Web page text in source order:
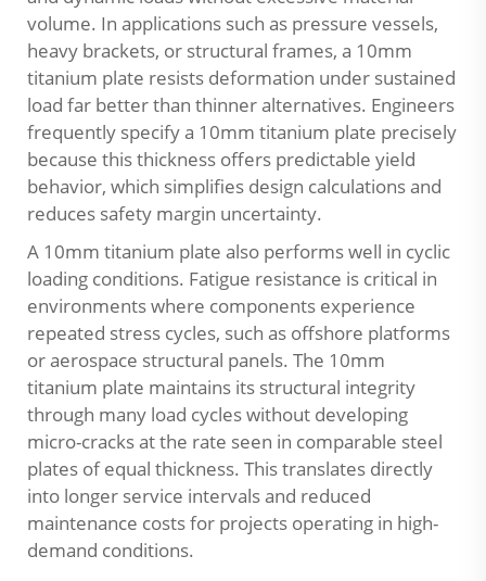
volume. In applications such as pressure vessels,
heavy brackets, or structural frames, a 10mm
titanium plate resists deformation under sustained
load far better than thinner alternatives. Engineers
frequently specify a 10mm titanium plate precisely
because this thickness offers predictable yield
behavior, which simplifies design calculations and
reduces safety margin uncertainty.
A 10mm titanium plate also performs well in cyclic
loading conditions. Fatigue resistance is critical in
environments where components experience
repeated stress cycles, such as offshore platforms
or aerospace structural panels. The 10mm
titanium plate maintains its structural integrity
through many load cycles without developing
micro-cracks at the rate seen in comparable steel
plates of equal thickness. This translates directly
into longer service intervals and reduced
maintenance costs for projects operating in high-
demand conditions.